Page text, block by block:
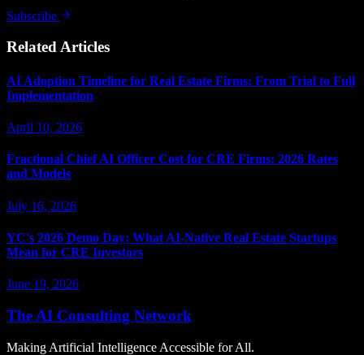
Subscribe
Related Articles
AI Adoption Timeline for Real Estate Firms: From Trial to Full
Implementation
April 10, 2026
Fractional Chief AI Officer Cost for CRE Firms: 2026 Rates
and Models
July 16, 2026
YC's 2026 Demo Day: What AI-Native Real Estate Startups
Mean for CRE Investors
June 19, 2026
The AI Consulting Network
Making Artificial Intelligence Accessible for All.